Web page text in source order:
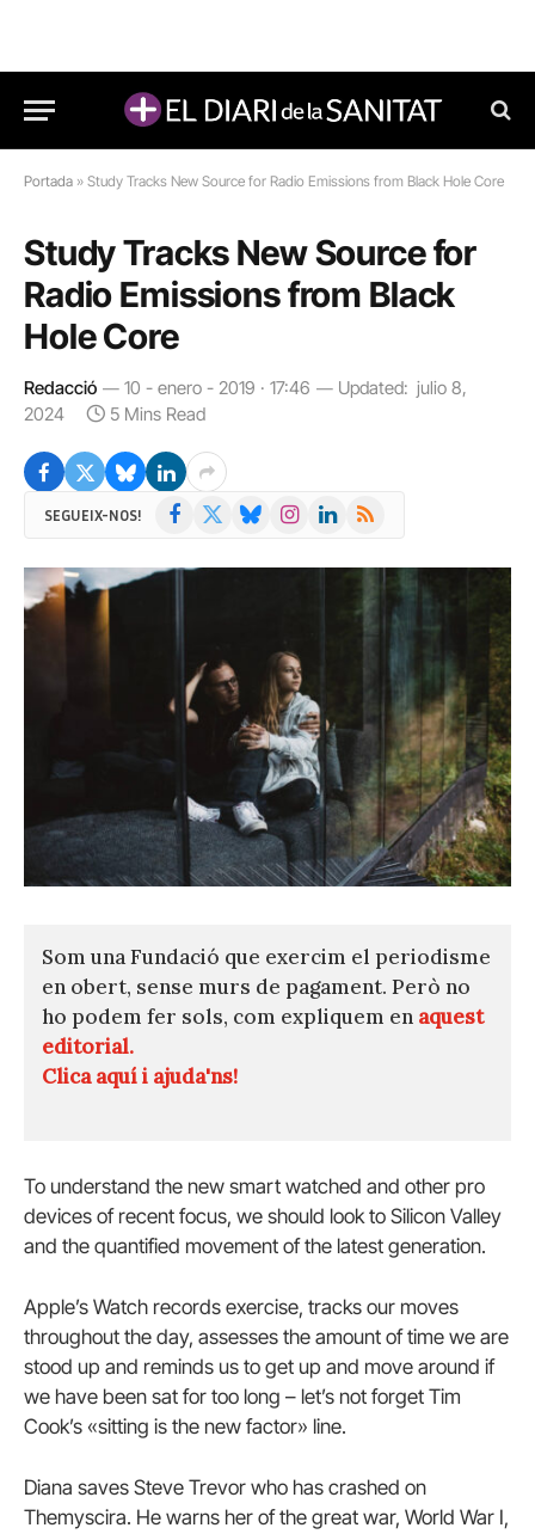
Portada » Study Tracks New Source for Radio Emissions from Black Hole Core
Study Tracks New Source for
Radio Emissions from Black
Hole Core
Redacció 10 - enero - 2019 · 17:46 Updated: julio 8,
2024
5 Mins Read
SEGUEIX-NOS! Facebook BlueskyInstagramLinkedIn
RSS
Som una Fundació que exercim el periodisme
en obert, sense murs de pagament. Però no
ho podem fer sols, com expliquem en aquest
editorial.
Clica aquí i ajuda'ns!
To understand the new smart watched and other pro
devices of recent focus, we should look to Silicon Valley
and the quantified movement of the latest generation.
Apple’s Watch records exercise, tracks our moves
throughout the day, assesses the amount of time we are
stood up and reminds us to get up and move around if
we have been sat for too long – let’s not forget Tim
Cook’s «sitting is the new factor» line.
Diana saves Steve Trevor who has crashed on
Themyscira. He warns her of the great war, World War I,